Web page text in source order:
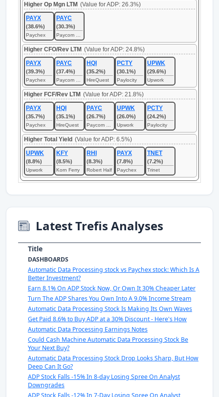
Higher Op Mgn LTM (Value for ADP: 26.3%)
PAYX
(38.6%)
Paychex
PAYC
(30.3%)
Higher CFO/Rev LTM (Value for ADP: 24.8%)
PAYX
(39.3%)
Paychex
PAYC
(37.4%)
HQI
(35.2%)
HireQuest
PCTY
(30.1%)
Paylocity
UPWK
(29.6%)
Upwork
Higher FCF/Rev LTM (Value for ADP: 21.8%)
PAYX
(35.7%)
Paychex
HQI
(35.1%)
HireQuest
PAYC
(26.7%)
UPWK
(26.0%)
Upwork
PCTY
(24.2%)
Paylocity
Higher Total Yield (Value for ADP: 6.5%)
UPWK
(8.8%)
Upwork
KFY
(8.5%)
Korn Ferry
RHI
(8.3%)
Robert Half
PAYX
(7.8%)
Paychex
TNET
(7.2%)
Trinet
Latest Trefis Analyses
Title
DASHBOARDS
Automatic Data Processing stock vs Paychex stock: Which Is A
Better Investment?
Earn 8.1% On ADP Stock Now, Or Own It 30% Cheaper Later
Turn The ADP Shares You Own Into A 9.0% Income Stream
Automatic Data Processing Stock Is Making Its Own Waves
Get Paid 8.6% to Buy ADP at a 30% Discount - Here's How
Automatic Data Processing Earnings Notes
Could Cash Machine Automatic Data Processing Stock Be
Your Next Buy?
Automatic Data Processing Stock Drop Looks Sharp, But How
Deep Can It Go?
ADP Stock Falls -15% In 8-day Losing Spree On Analyst
Downgrades
ADP Stock Falls -12% In 7-Day Losing Spree On Analyst